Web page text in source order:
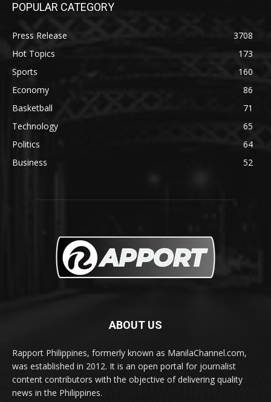
POPULAR CATEGORY
Press Release
3708
Hot Topics
173
Sports
160
Economy
86
Basketball
71
Technology
65
Politics
64
Business
52
ABOUT US
Rapport Philippines, formerly known as ManilaChannel.com,
was established in 2012. It is an open portal for journalist
content contributors with the objective of delivering quality
news in the Philippines.